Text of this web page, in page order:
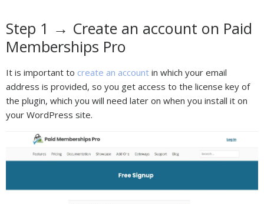
Step 1 → Create an account on Paid
Memberships Pro
It is important to create an account in which your email
address is provided, so you get access to the license key of
the plugin, which you will need later on when you install it on
your WordPress site.